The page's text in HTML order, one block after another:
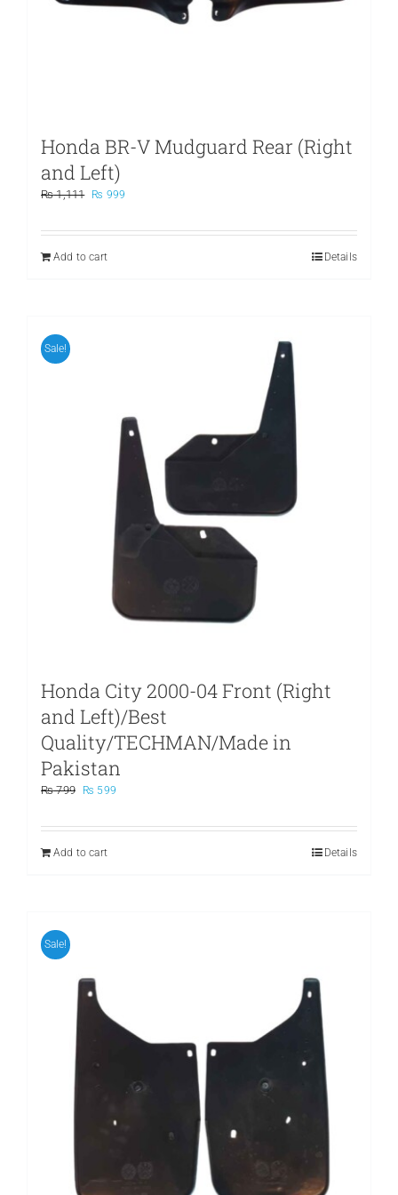
Honda BR-V Mudguard Rear (Right
and Left)
₨1,111
Original
was:
₨ 999
is:
Add to cart
Details
Sale!
Honda City 2000-04 Front (Right
and Left)/Best
Quality/TECHMAN/Made in
Pakistan
₨799
Original
was:
₨ 599
is:
Add to cart
Details
Sale!